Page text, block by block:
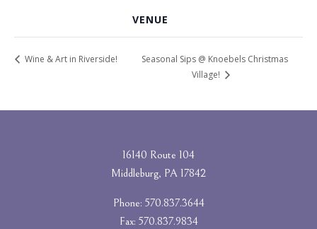
VENUE
Wine & Art in Riverside!
Seasonal Sips @ Knoebels Christmas
Village!
16140 Route 104
Middleburg, PA 17842
Phone: 570.837.3644
Fax: 570.837.9834